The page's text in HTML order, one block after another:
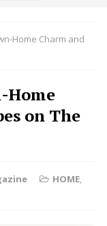
Home Charm and
Home
on The
HOME,